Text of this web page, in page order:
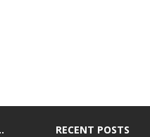
RECENT POSTS